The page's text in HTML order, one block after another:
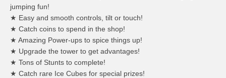
jumping fun!
★ Easy and smooth controls, tilt or touch!
★ Catch coins to spend in the shop!
★ Amazing Power-ups to spice things up!
★ Upgrade the tower to get advantages!
★ Tons of Stunts to complete!
★ Catch rare Ice Cubes for special prizes!